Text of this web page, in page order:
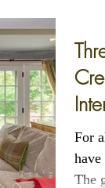
of
For
have
The